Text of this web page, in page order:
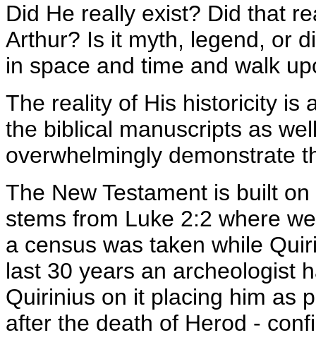
Did He really exist? Did that
Arthur? Is it myth, legend, or
in space and time and walk
The reality of His historicity is
the biblical manuscripts as
overwhelmingly demonstrate
The New Testament is built
stems from Luke 2:2 where
a census was taken while
last 30 years an archeologist
Quirinius on it placing him as
after the death of Herod -